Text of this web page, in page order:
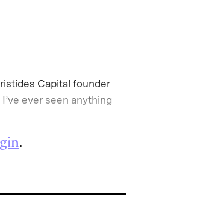
Capital founder
ever seen anything
.